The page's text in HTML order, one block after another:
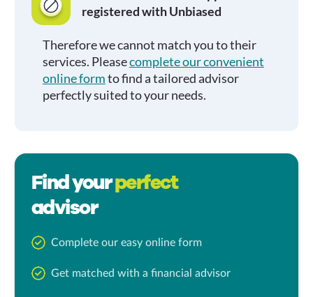
registered with Unbiased
Therefore we cannot match you to their
services. Pleasecomplete our convenient
online formto find a tailored advisor
perfectly suited to your needs.
Find yourperfect
advisor
Complete our easy online form
Get matched with a financial advisor